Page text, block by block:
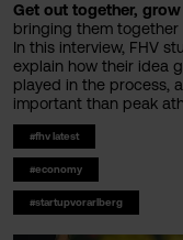
Get out together,
bringing them together
In this interview, FHV
explain how their idea
played in the process,
important than peak
#fhv latest
#economy
#startupvorarlberg